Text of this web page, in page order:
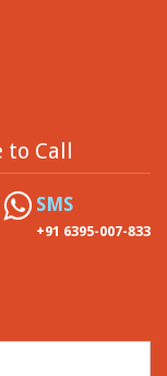
Call
SMS
+91 6395-007-833